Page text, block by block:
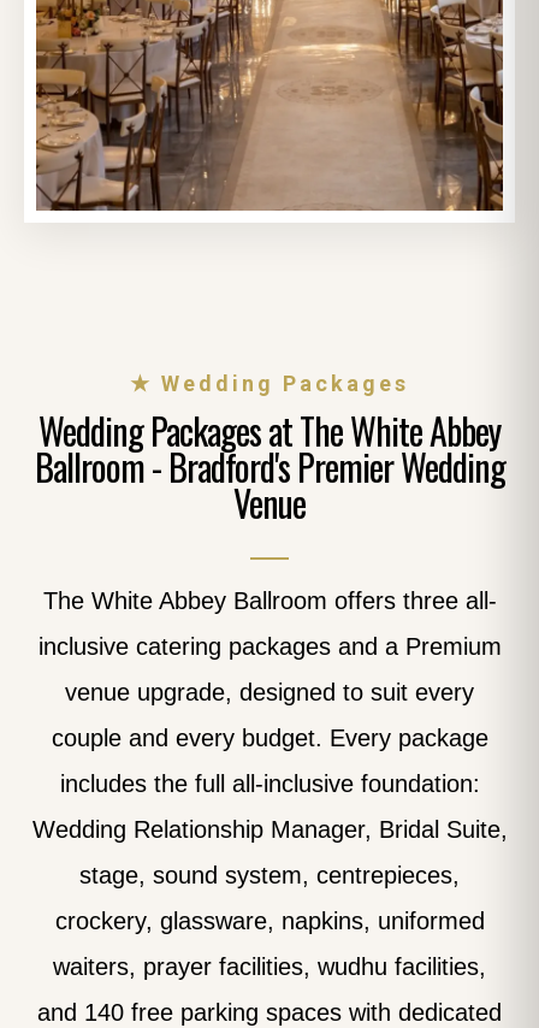
★ Wedding Packages
Wedding Packages at The White Abbey
Ballroom - Bradford's Premier Wedding
Venue
The White Abbey Ballroom offers three all-
inclusive catering packages and a Premium
venue upgrade, designed to suit every
couple and every budget. Every package
includes the full all-inclusive foundation:
Wedding Relationship Manager, Bridal Suite,
stage, sound system, centrepieces,
crockery, glassware, napkins, uniformed
waiters, prayer facilities, wudhu facilities,
and 140 free parking spaces with dedicated